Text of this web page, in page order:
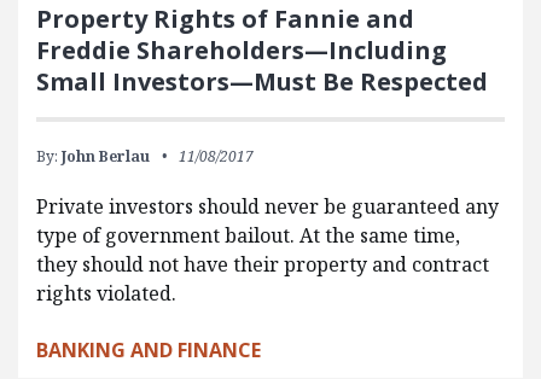
Property Rights of Fannie and
Freddie Shareholders—Including
Small Investors—Must Be Respected
By: John Berlau 11/08/2017
Private investors should never be guaranteed any
type of government bailout. At the same time,
they should not have their property and contract
rights violated.
BANKING AND FINANCE